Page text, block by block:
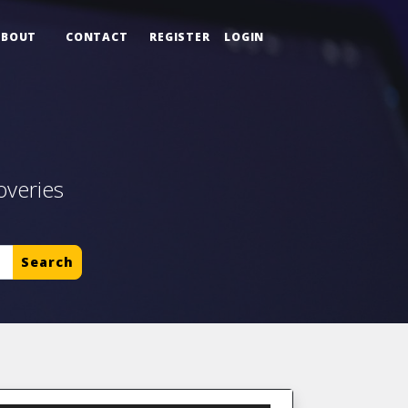
CONTACT REGISTER LOGIN
Search